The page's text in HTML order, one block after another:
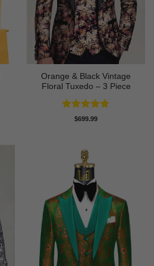
Orange & Black Vintage
Floral Tuxedo – 3 Piece
Rated5
$699.99